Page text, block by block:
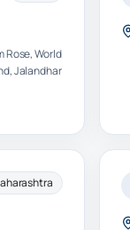
Rose, World
Jalandhar